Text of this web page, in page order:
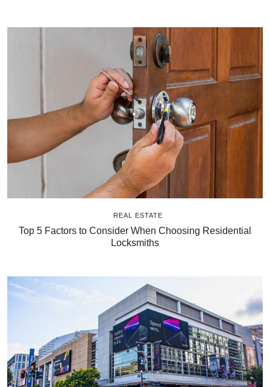
REAL ESTATE
Top 5 Factors to Consider When Choosing Residential
Locksmiths